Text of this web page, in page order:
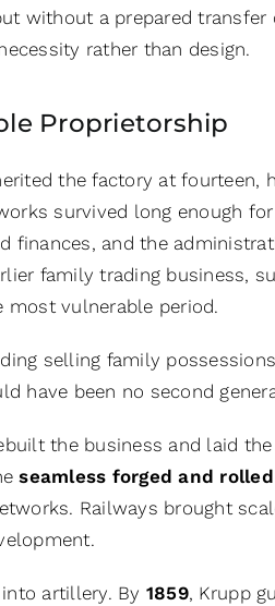
without a prepared
rather than design.
Proprietorship
the factory at fourteen,
survived long enough
finances, and the
family trading business,
most vulnerable period.
selling family
have been no second
the business and laid
seamless forged and
Railways brought
artillery. By 1859, Krupp